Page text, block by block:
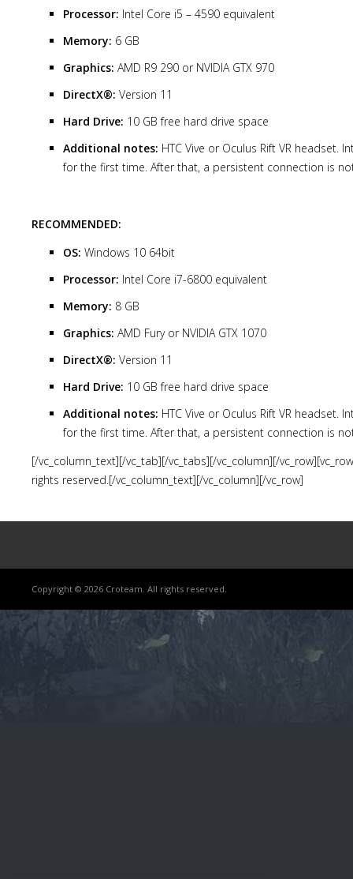
Processor: Intel Core i5 – 4590 equivalent
Memory: 6 GB
Graphics: AMD R9 290 or NVIDIA GTX 970
DirectX®: Version 11
Hard Drive: 10 GB free hard drive space
Additional notes: HTC Vive or Oculus Rift VR
for the first time. After that, a persistent connection is
RECOMMENDED:
OS: Windows 10 64bit
Processor: Intel Core i7-6800 equivalent
Memory: 8 GB
Graphics: AMD Fury or NVIDIA GTX 1070
DirectX®: Version 11
Hard Drive: 10 GB free hard drive space
Additional notes: HTC Vive or Oculus Rift VR
for the first time. After that, a persistent connection is
[/vc_column_text][/vc_tab][/vc_tabs][/vc_column][/
rights reserved.[/vc_column_text][/vc_column][/vc_row]
Copyright © 2026 Croteam. All rights reserved.